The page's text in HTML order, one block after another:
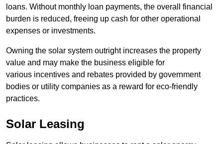
loans. Without monthly loan payments, the overall financial
burden is reduced, freeing up cash for other operational
expenses or investments.
Owning the solar system outright increases the property
value and may make the business eligible for
various incentives and rebates provided by government
bodies or utility companies as a reward for eco-friendly
practices.
Solar Leasing